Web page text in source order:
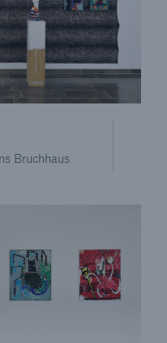
Bruchhaus
high-capacity